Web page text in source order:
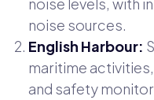
noise sources.
English Harbour:
maritime
and safety